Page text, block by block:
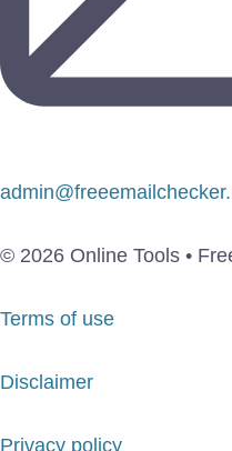
© 2026 Online Tools •
Terms of use
Disclaimer
Privacy policy